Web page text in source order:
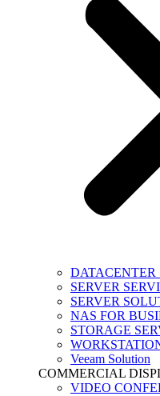
DATACENTER
SERVER
SERVER
NAS FOR
STORAGE
Veeam Solution
COMMERCIAL
VIDEO